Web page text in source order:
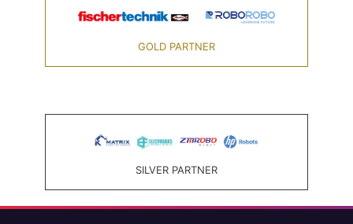
GOLD PARTNER
SILVER PARTNER